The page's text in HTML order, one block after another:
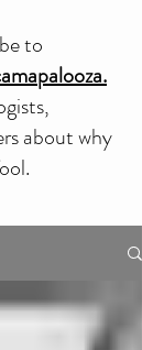
to
about why